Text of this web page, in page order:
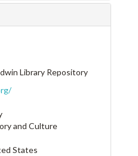
Library Repository
and Culture
States